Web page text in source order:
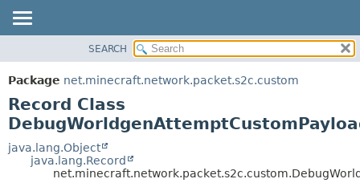
PACKAGE
CLASS
USE
TREE
DEPRECATED
SUMMARY:
NESTED
CONSTR
DETAIL:
SEARCH
Package net.minecraft.network.packet.s2c.custom
Record Class
java.lang.Object
java.lang.Record